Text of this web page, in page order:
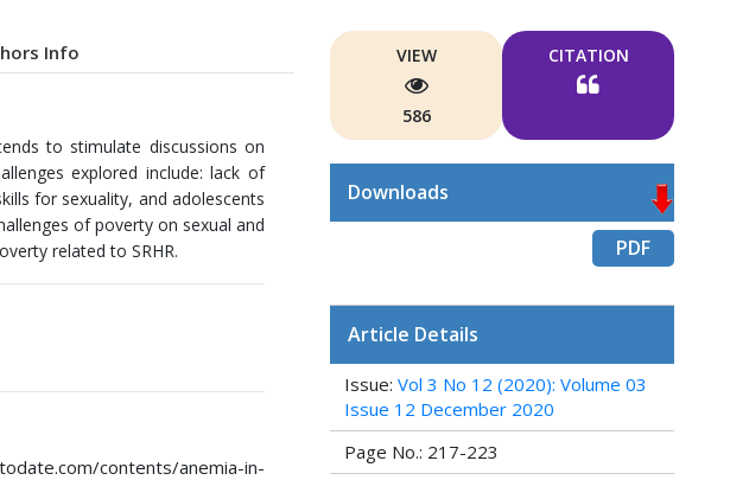
Info
to stimulate discussions on
explored include: lack of
for sexuality, and adolescents
of poverty on sexual and
related to SRHR.
contents/anemia-in-
VIEW
586
CITATION
Downloads
PDF
Article Details
Issue: Vol 3 No 12 (2020): Volume 03
Issue 12 December 2020
Page No.: 217-223